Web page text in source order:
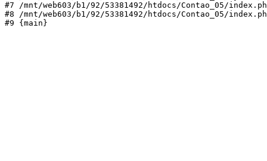
#7 /mnt/web603/b1/92/53381492/htdocs/Contao_05/
#8 /mnt/web603/b1/92/53381492/htdocs/Contao_05/